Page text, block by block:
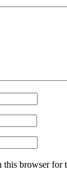
this browser for